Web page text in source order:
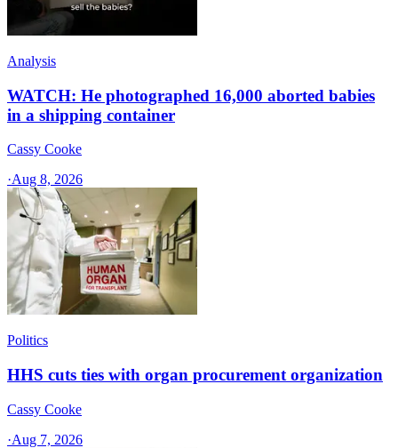
Analysis
WATCH: He photographed 16,000 aborted babies
in a shipping container
Cassy Cooke
·Aug 8, 2026
Politics
HHS cuts ties with organ procurement organization
Cassy Cooke
·Aug 7, 2026